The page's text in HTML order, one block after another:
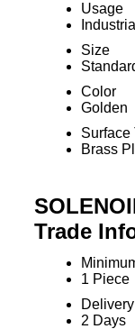
Usage
Industrial
Size
Color
Golden
Surface
Brass
Trade
1 Piece
2 Days